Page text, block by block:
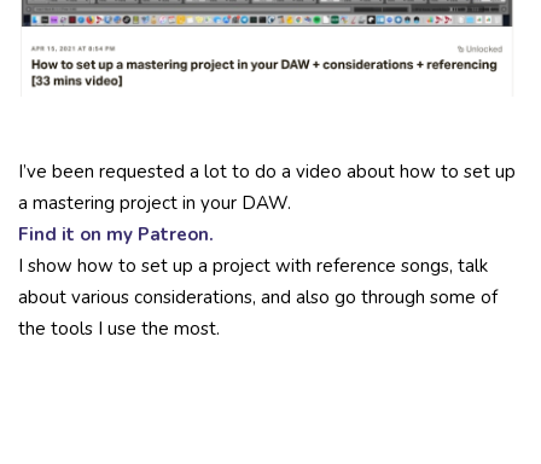
I’ve been requested a lot to do a video about how to set up
a mastering project in your DAW.
Find it on my Patreon.
I show how to set up a project with reference songs, talk
about various considerations, and also go through some of
the tools I use the most.